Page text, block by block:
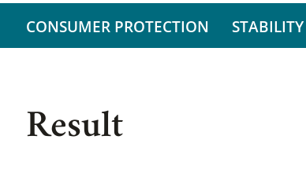
CONSUMER PROTECTION STABILITY
Result